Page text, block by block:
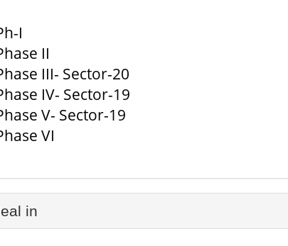
I
II
III- Sector-20
IV- Sector-19
V- Sector-19
VI
in